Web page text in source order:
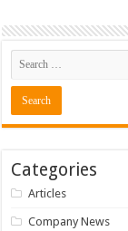
Categories
Articles
Company News